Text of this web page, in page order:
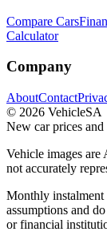
Compare Cars
Calculator
Company
AboutContact
© 2026 VehicleSA
New car prices
Vehicle images are
not accurately
Monthly instalment
assumptions and
or financial